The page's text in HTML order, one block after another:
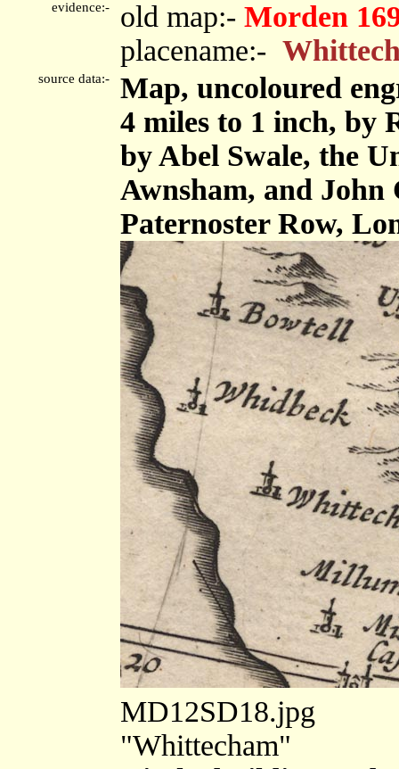
evidence:- old map:- Morden
placename:-
source data:-
Map, uncoloured
4 miles to 1 inch, by
by Abel Swale, the
Awnsham, and
Paternoster Row,
MD12SD18.jpg
"Whittecham"